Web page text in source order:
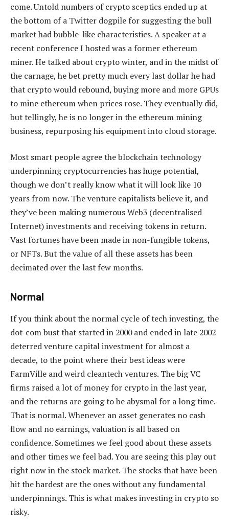
come. Untold numbers of crypto sceptics ended up at
the bottom of a Twitter dogpile for suggesting the bull
market had bubble-like characteristics. A speaker at a
recent conference I hosted was a former ethereum
miner. He talked about crypto winter, and in the midst of
the carnage, he bet pretty much every last dollar he had
that crypto would rebound, buying more and more GPUs
to mine ethereum when prices rose. They eventually did,
but tellingly, he is no longer in the ethereum mining
business, repurposing his equipment into cloud storage.
Most smart people agree the blockchain technology
underpinning cryptocurrencies has huge potential,
though we don’t really know what it will look like 10
years from now. The venture capitalists believe it, and
they’ve been making numerous Web3 (decentralised
Internet) investments and receiving tokens in return.
Vast fortunes have been made in non-fungible tokens,
or NFTs. But the value of all these assets has been
decimated over the last few months.
Normal
If you think about the normal cycle of tech investing, the
dot-com bust that started in 2000 and ended in late 2002
deterred venture capital investment for almost a
decade, to the point where their best ideas were
FarmVille and weird cleantech ventures. The big VC
firms raised a lot of money for crypto in the last year,
and the returns are going to be abysmal for a long time.
That is normal. Whenever an asset generates no cash
flow and no earnings, valuation is all based on
confidence. Sometimes we feel good about these assets
and other times we feel bad. You are seeing this play out
right now in the stock market. The stocks that have been
hit the hardest are the ones without any fundamental
underpinnings. This is what makes investing in crypto so
risky.